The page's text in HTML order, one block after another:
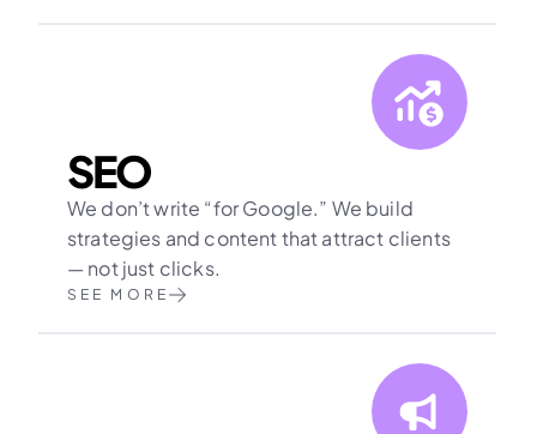
SEO
We don’t write “for Google.” We build
strategies and content that attract clients
— not just clicks.
SEE MORE